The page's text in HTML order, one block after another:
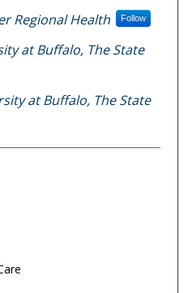
Regional Health Follow
at Buffalo, The State
at Buffalo, The State